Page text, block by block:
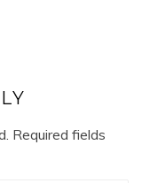
Required fields